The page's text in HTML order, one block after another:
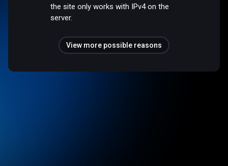
the site only works with IPv4 on the
server.
View more possible reasons